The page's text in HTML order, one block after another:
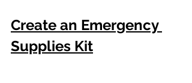
Create an Emergency
Supplies Kit